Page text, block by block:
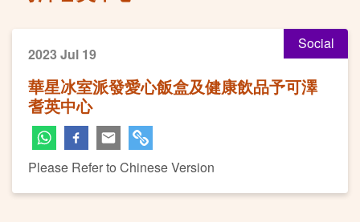
Social
2023 Jul 19
華星冰室派發愛心飯盒及健康飲品予可澤
耆英中心
Please Refer to Chinese Version